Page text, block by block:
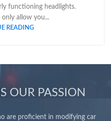
functioning headlights.
allow you...
READING
OUR PASSION
are proficient in modifying car